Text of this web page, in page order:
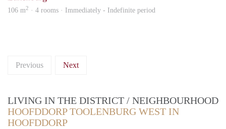
106 m2 · 4 rooms · Immediately - Indefinite period
Previous Next
LIVING IN THE DISTRICT / NEIGHBOURHOOD
HOOFDDORP TOOLENBURG WEST IN
HOOFDDORP